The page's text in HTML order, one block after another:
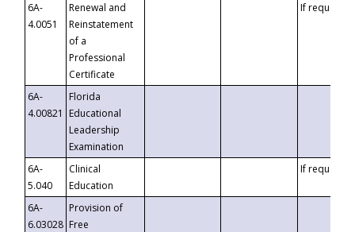
6A-
4.0051
Renewal and
Reinstatement
of a
Professional
Certificate
If requested
6A-
4.00821
Florida
Educational
Leadership
Examination
6A-
5.040
Clinical
Education
If requested
6A-
6.03028
Provision of
Free